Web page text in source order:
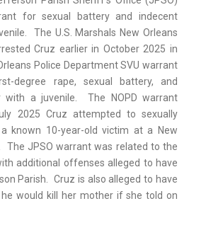
for sexual battery and indecent
The U.S. Marshals New Orleans
Cruz earlier in October 2025 in
Police Department SVU warrant
degree rape, sexual battery, and
with a juvenile. The NOPD warrant
2025 Cruz attempted to sexually
known 10-year-old victim at a New
The JPSO warrant was related to the
additional offenses alleged to have
Parish. Cruz is also alleged to have
would kill her mother if she told on